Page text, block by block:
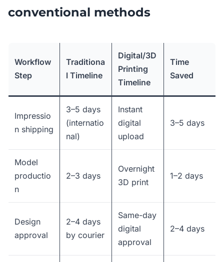
conventional methods
Workflow
Step
Traditiona
l Timeline
Digital/3D
Printing
Timeline
Time
Saved
Impressio
n shipping
3–5 days
(internatio
nal)
Instant
digital
upload
3–5 days
Model
productio
n
2–3 days
Overnight
3D print
1–2 days
Design
approval
2–4 days
by courier
Same-day
digital
approval
2–4 days